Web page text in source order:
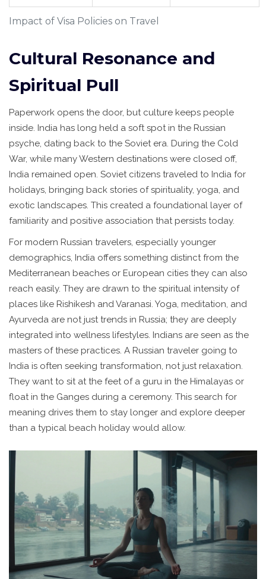
Impact of Visa Policies on Travel
Cultural Resonance and
Spiritual Pull
Paperwork opens the door, but culture keeps people
inside. India has long held a soft spot in the Russian
psyche, dating back to the Soviet era. During the Cold
War, while many Western destinations were closed off,
India remained open. Soviet citizens traveled to India for
holidays, bringing back stories of spirituality, yoga, and
exotic landscapes. This created a foundational layer of
familiarity and positive association that persists today.
For modern Russian travelers, especially younger
demographics, India offers something distinct from the
Mediterranean beaches or European cities they can also
reach easily. They are drawn to the spiritual intensity of
places like Rishikesh and Varanasi. Yoga, meditation, and
Ayurveda are not just trends in Russia; they are deeply
integrated into wellness lifestyles. Indians are seen as the
masters of these practices. A Russian traveler going to
India is often seeking transformation, not just relaxation.
They want to sit at the feet of a guru in the Himalayas or
float in the Ganges during a ceremony. This search for
meaning drives them to stay longer and explore deeper
than a typical beach holiday would allow.